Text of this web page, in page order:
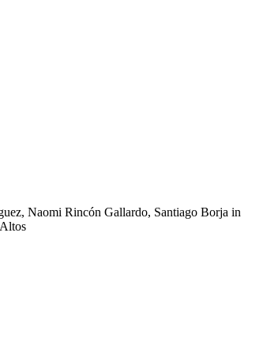
Naomi Rincón Gallardo, Santiago Borja in